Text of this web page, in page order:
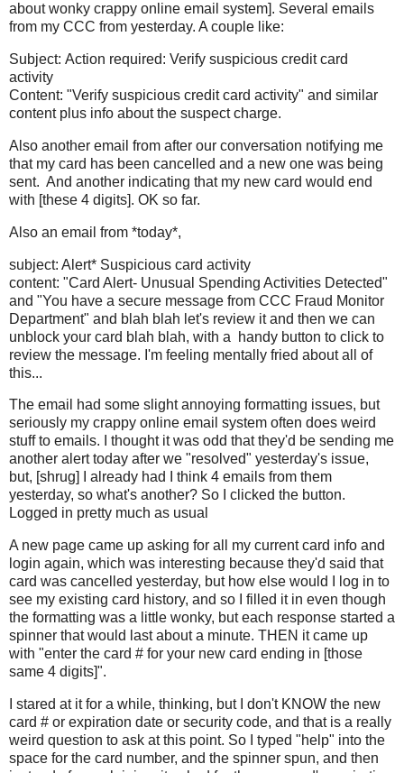
about wonky crappy online email system]. Several emails
from my CCC from yesterday. A couple like:
Subject: Action required: Verify suspicious credit card
activity
Content: "Verify suspicious credit card activity" and similar
content plus info about the suspect charge.
Also another email from after our conversation notifying me
that my card has been cancelled and a new one was being
sent. And another indicating that my new card would end
with [these 4 digits]. OK so far.
Also an email from *today*,
subject: Alert* Suspicious card activity
content: "Card Alert- Unusual Spending Activities Detected"
and "You have a secure message from CCC Fraud Monitor
Department" and blah blah let's review it and then we can
unblock your card blah blah, with a handy button to click to
review the message. I'm feeling mentally fried about all of
this...
The email had some slight annoying formatting issues, but
seriously my crappy online email system often does weird
stuff to emails. I thought it was odd that they'd be sending me
another alert today after we "resolved" yesterday's issue,
but, [shrug] I already had I think 4 emails from them
yesterday, so what's another? So I clicked the button.
Logged in pretty much as usual
A new page came up asking for all my current card info and
login again, which was interesting because they'd said that
card was cancelled yesterday, but how else would I log in to
see my existing card history, and so I filled it in even though
the formatting was a little wonky, but each response started a
spinner that would last about a minute. THEN it came up
with "enter the card # for your new card ending in [those
same 4 digits]".
I stared at it for a while, thinking, but I don't KNOW the new
card # or expiration date or security code, and that is a really
weird question to ask at this point. So I typed "help" into the
space for the card number, and the spinner spun, and then